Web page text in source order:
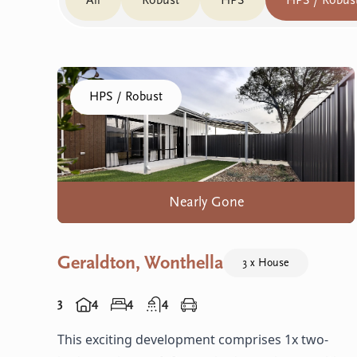
Click to visit the Geraldton, Wonthella home
HPS / Robust
Nearly Gone
Geraldton, Wonthella 3 x House
3 4 4 4
This exciting development comprises 1x two-